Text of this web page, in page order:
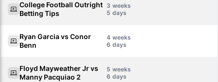
College Football Outright
Betting Tips
3
5
Ryan Garcia vs Conor
Benn
4
6
Floyd Mayweather Jr vs
Manny Pacquiao 2
5
6